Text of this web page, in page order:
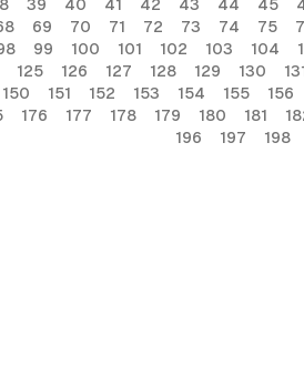
39 40 41 42 43 44 45
69 70 71 72 73 74 75
99 100 101 102 103 104
125 126 127 128 129 130
150 151 152 153 154 155 156
176 177 178 179 180 181
196
197 198